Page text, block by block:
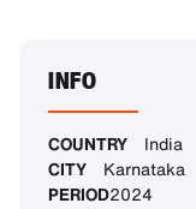
INFO
COUNTRY India
CITY Karnataka
PERIOD2024